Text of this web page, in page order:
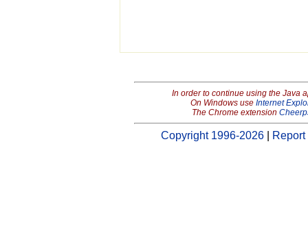
In order to continue using the Java
On Windows use Internet
The Chrome extension
Copyright 1996-2026